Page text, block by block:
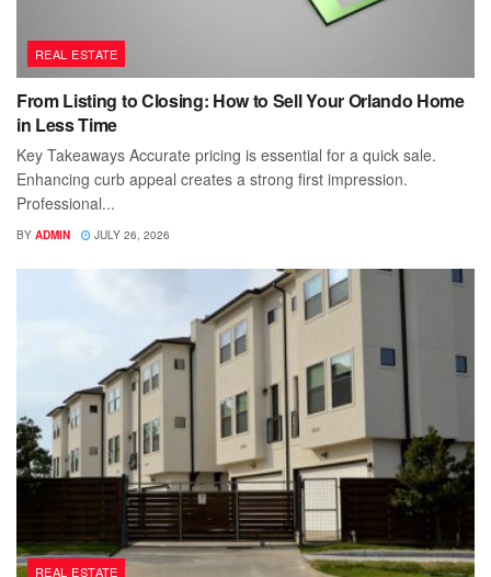
REAL ESTATE
From Listing to Closing: How to Sell Your Orlando Home
in Less Time
Key Takeaways Accurate pricing is essential for a quick sale.
Enhancing curb appeal creates a strong first impression.
Professional...
BY ADMIN JULY 26, 2026
REAL ESTATE